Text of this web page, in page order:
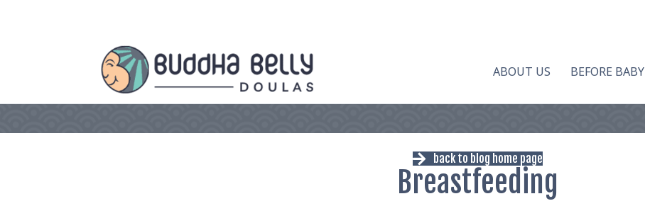
ABOUT US BEFORE BABY
back to blog home page
Breastfeeding